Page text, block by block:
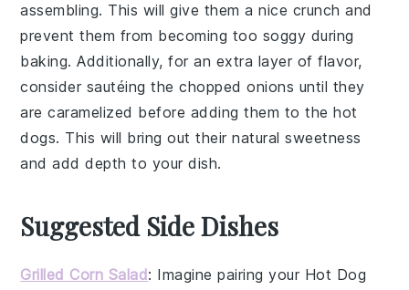
assembling. This will give them a nice crunch and
prevent them from becoming too soggy during
baking. Additionally, for an extra layer of flavor,
consider sautéing thechopped onions until they
are caramelized before adding them to thehot
dogs. This will bring out their natural sweetness
and add depth to your dish.
Suggested Side Dishes
Grilled Corn Salad: Imagine pairing your Hot Dog